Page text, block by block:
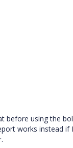
before using the
works instead